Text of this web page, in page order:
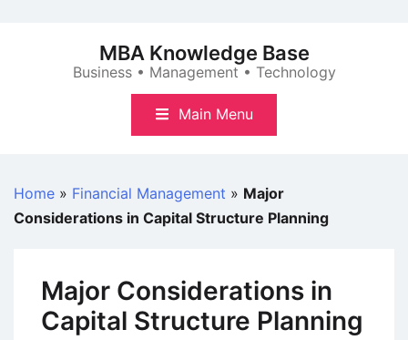
MBA Knowledge Base
Business • Management • Technology
Main Menu
Home » Financial Management » Major
Considerations in Capital Structure Planning
Major Considerations in
Capital Structure Planning